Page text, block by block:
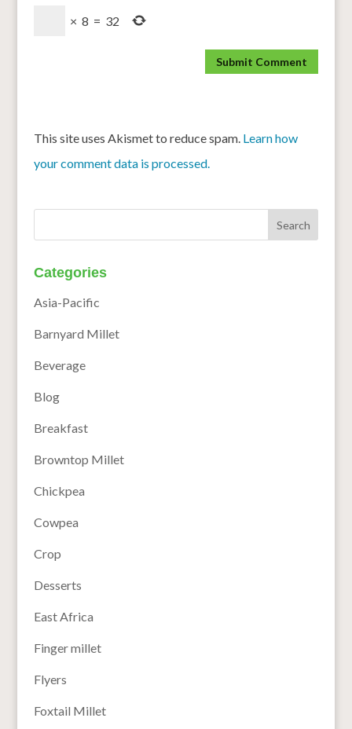
× 8 = 32
This site uses Akismet to reduce spam. Learn how
your comment data is processed.
Categories
Asia-Pacific
Barnyard Millet
Beverage
Blog
Breakfast
Browntop Millet
Chickpea
Cowpea
Crop
Desserts
East Africa
Finger millet
Flyers
Foxtail Millet